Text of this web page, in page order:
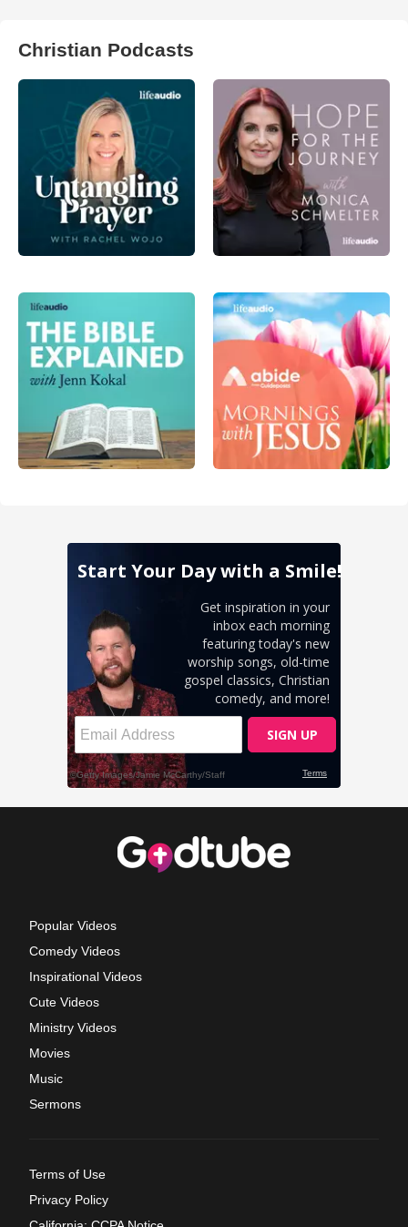
Christian Podcasts
Popular Videos
Comedy Videos
Inspirational Videos
Cute Videos
Ministry Videos
Movies
Music
Sermons
Terms of Use
Privacy Policy